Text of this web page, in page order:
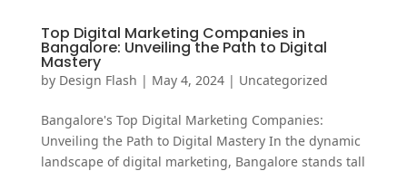
Top Digital Marketing Companies in
Bangalore: Unveiling the Path to Digital
Mastery
by Design Flash | May 4, 2024| Uncategorized
Bangalore's Top Digital Marketing Companies:
Unveiling the Path to Digital Mastery In the dynamic
landscape of digital marketing, Bangalore stands tall